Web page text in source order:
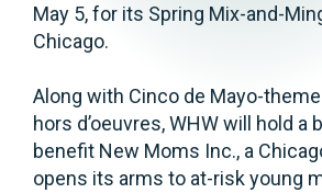
May 5, for its Spring Mix-and-
Chicago.
Along with Cinco de Mayo-
hors d’oeuvres, WHW will hold a
benefit New Moms Inc., a
opens its arms to at-risk young